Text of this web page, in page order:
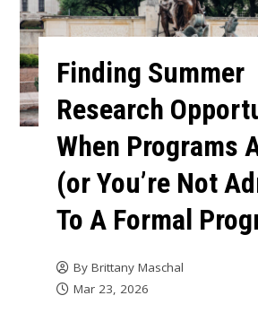
Finding Summer
Research
When Programs
(or You’re Not
To A Formal
By Brittany Maschal
Mar 23, 2026